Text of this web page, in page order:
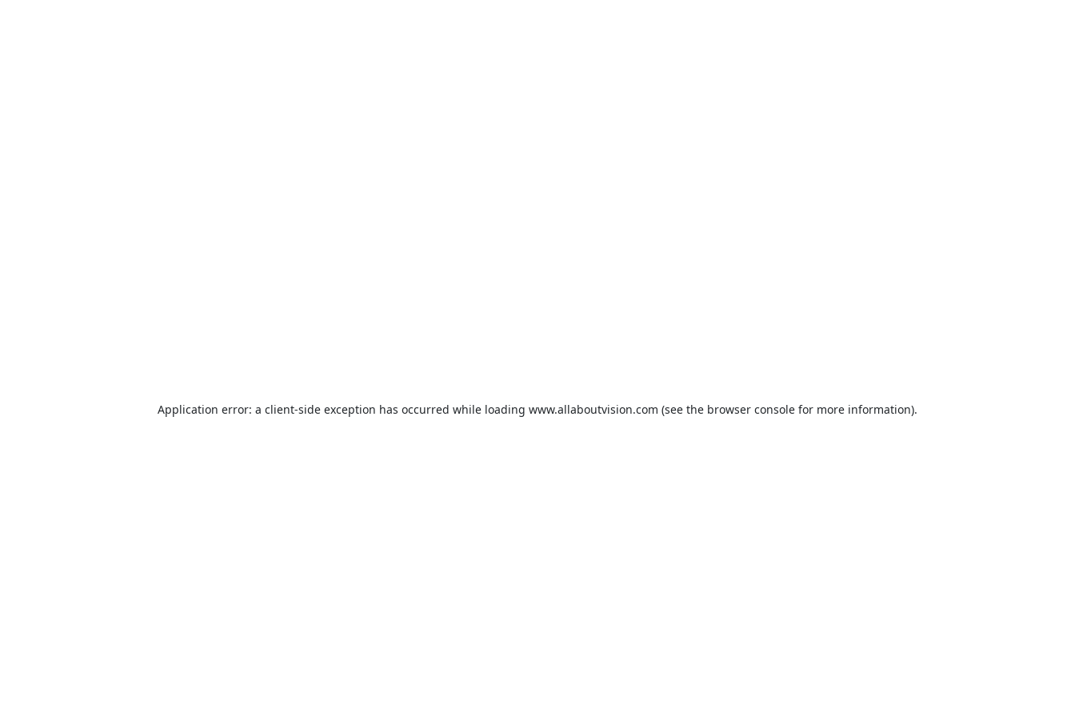
Application error: a client-side exception has occurred while loading www.allaboutvision.com (see the browser console for more information).